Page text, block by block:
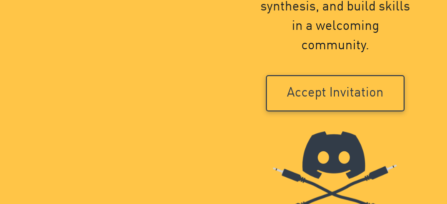
synthesis, and build skills
in a welcoming
community.
Accept Invitation